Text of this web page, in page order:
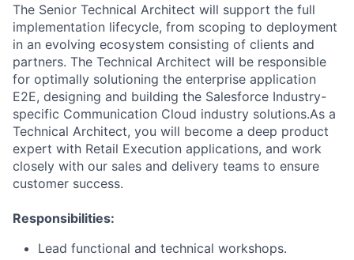
The Senior Technical Architect will support the full
implementation lifecycle, from scoping to deployment
in an evolving ecosystem consisting of clients and
partners. The Technical Architect will be responsible
for optimally solutioning the enterprise application
E2E, designing and building the Salesforce Industry-
specific Communication Cloud industry solutions.As a
Technical Architect, you will become a deep product
expert with Retail Execution applications, and work
closely with our sales and delivery teams to ensure
customer success.
Responsibilities:
Lead functional and technical workshops.